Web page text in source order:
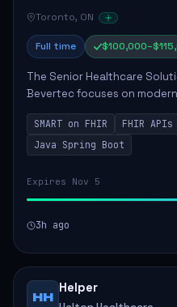
Toronto, ON
Full time
The Senior Healthcare
Bevertec focuses on
through robust system
development. The
SMART on FHIR FHIR APIs
Java Spring Boot
Expires Nov 5
3h ago
HH
Helper